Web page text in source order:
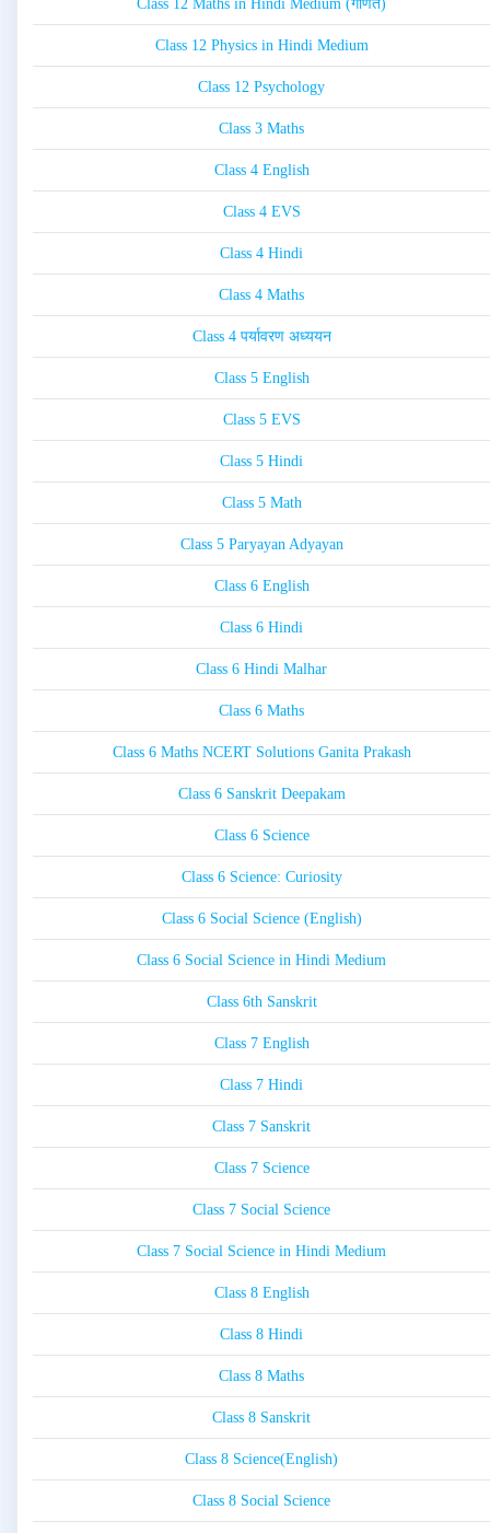
Class 12 Maths in Hindi Medium (गणित)
Class 12 Physics in Hindi Medium
Class 12 Psychology
Class 3 Maths
Class 4 English
Class 4 EVS
Class 4 Hindi
Class 4 Maths
Class 4 पर्यावरण अध्ययन
Class 5 English
Class 5 EVS
Class 5 Hindi
Class 5 Math
Class 5 Paryayan Adyayan
Class 6 English
Class 6 Hindi
Class 6 Hindi Malhar
Class 6 Maths
Class 6 Maths NCERT Solutions Ganita Prakash
Class 6 Sanskrit Deepakam
Class 6 Science
Class 6 Science: Curiosity
Class 6 Social Science (English)
Class 6 Social Science in Hindi Medium
Class 6th Sanskrit
Class 7 English
Class 7 Hindi
Class 7 Sanskrit
Class 7 Science
Class 7 Social Science
Class 7 Social Science in Hindi Medium
Class 8 English
Class 8 Hindi
Class 8 Maths
Class 8 Sanskrit
Class 8 Science(English)
Class 8 Social Science